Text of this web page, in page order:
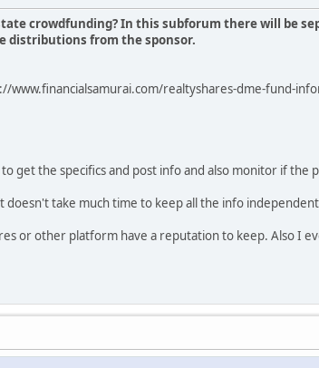
crowdfunding? In this subforum there will be
distributions from the sponsor.
www.financialsamurai.com/realtyshares-dme-fund-
get the specifics and post info and also monitor if the
take much time to keep all the info
or other platform have a reputation to keep. Also I